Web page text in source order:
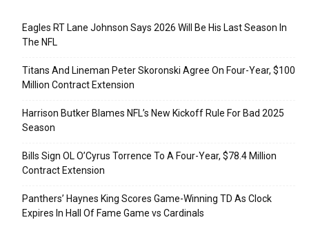
Eagles RT Lane Johnson Says 2026 Will Be His Last Season In
The NFL
Titans And Lineman Peter Skoronski Agree On Four-Year, $100
Million Contract Extension
Harrison Butker Blames NFL’s New Kickoff Rule For Bad 2025
Season
Bills Sign OL O’Cyrus Torrence To A Four-Year, $78.4 Million
Contract Extension
Panthers’ Haynes King Scores Game-Winning TD As Clock
Expires In Hall Of Fame Game vs Cardinals